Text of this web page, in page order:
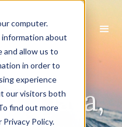
computer.
about
allow us to
in order to
experience
our visitors both
find out more
Policy.
Data,